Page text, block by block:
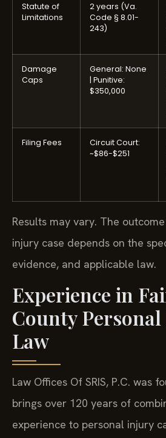
Statute of
Limitations
2 years (Va.
Code § 8.01-
243)
Damage
Caps
General: None
| Punitive:
$350,000
Filing Fees
Circuit Court:
~$86-$251
Results may vary. The
injury case depends on the
evidence, and applicable law.
Experience in
County
Law
Law Offices Of SRIS, P.C. was
brings over 120 years of
experience to personal injury